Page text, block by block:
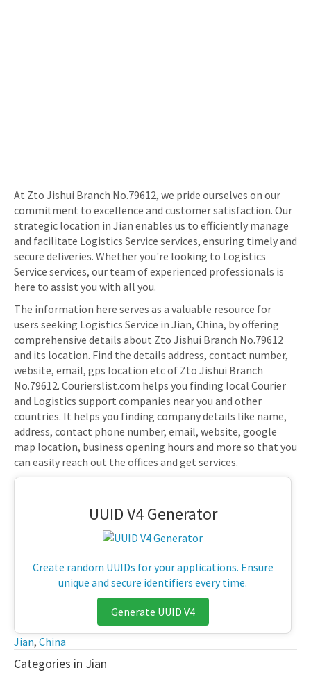
At Zto Jishui Branch No.79612, we pride ourselves on our
commitment to excellence and customer satisfaction. Our
strategic location in Jian enables us to efficiently manage
and facilitate Logistics Service services, ensuring timely and
secure deliveries. Whether you're looking to Logistics
Service services, our team of experienced professionals is
here to assist you with all you.
The information here serves as a valuable resource for
users seeking Logistics Service in Jian, China, by offering
comprehensive details about Zto Jishui Branch No.79612
and its location. Find the details address, contact number,
website, email, gps location etc of Zto Jishui Branch
No.79612. Courierslist.com helps you finding local Courier
and Logistics support companies near you and other
countries. It helps you finding company details like name,
address, contact phone number, email, website, google
map location, business opening hours and more so that you
can easily reach out the offices and get services.
UUID V4 Generator
Create random UUIDs for your applications. Ensure
unique and secure identifiers every time.
Generate UUID V4
Jian, China
Categories in Jian